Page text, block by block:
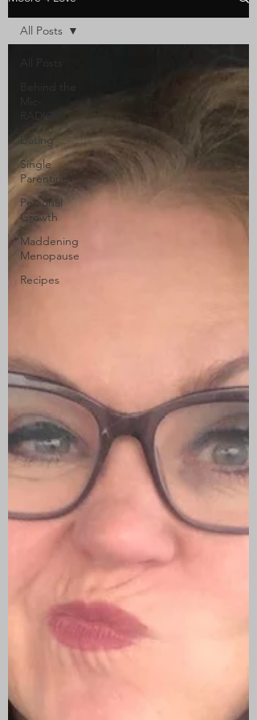
Mic-
RADIO
Dating
Single
Parenting
Personal
Growth
Maddening
Menopause
Recipes
All Posts